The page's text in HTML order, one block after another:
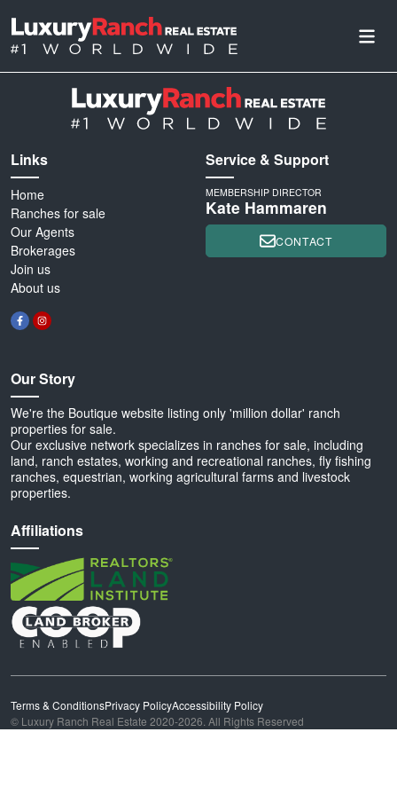
Links
Home
Ranches for sale
Our Agents
Brokerages
Join us
About us
Our Story
We're the Boutique website listing only 'million dollar' ranch
properties for sale.
Our exclusive network specializes in ranches for sale, including
land, ranch estates, working and recreational ranches, fly fishing
ranches, equestrian, working agricultural farms and livestock
properties.
Affiliations
Service & Support
MEMBERSHIP DIRECTOR
Kate Hammaren
CONTACT
Terms & ConditionsPrivacy PolicyAccessibility Policy
© Luxury Ranch Real Estate 2020-2026. All Rights Reserved